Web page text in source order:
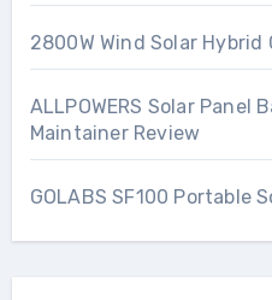
2800W Wind Solar
ALLPOWERS Solar Panel
Maintainer Review
GOLABS SF100 Portable